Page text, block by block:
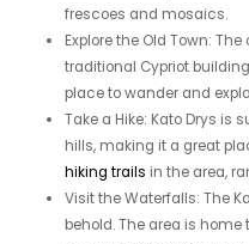
frescoes and mosaics.
Explore the Old Town:
traditional Cypriot
place to wander and
Take a Hike: Kato Drys is
hills, making it a great
hiking trails in the area,
Visit the Waterfalls: The
behold. The area is home